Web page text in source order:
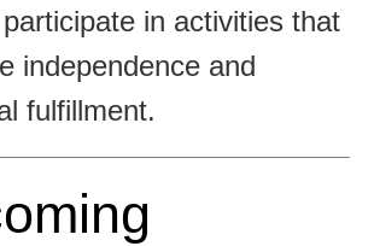
in activities that
independence and
fulfillment.